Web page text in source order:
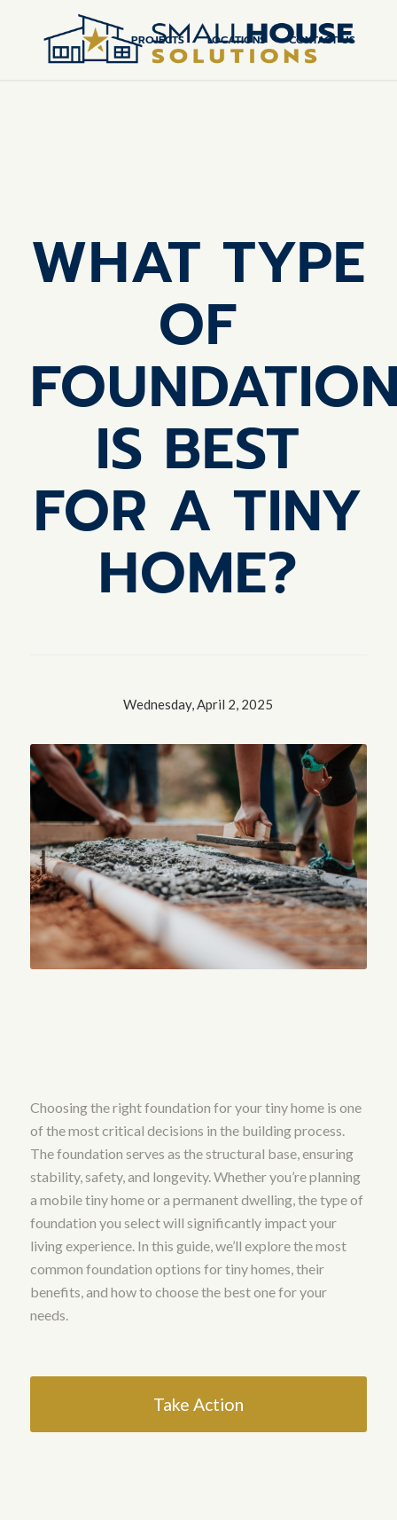
PROJECTS LOCATIONS CONTACT US
WHAT TYPE
OF
IS BEST
FOR A TINY
HOME?
Wednesday, April 2, 2025
Choosing the right foundation for your tiny home is one
of the most critical decisions in the building process.
The foundation serves as the structural base, ensuring
stability, safety, and longevity. Whether you’re planning
a mobile tiny home or a permanent dwelling, the type of
foundation you select will significantly impact your
living experience. In this guide, we’ll explore the most
common foundation options for tiny homes, their
benefits, and how to choose the best one for your
needs.
Take Action